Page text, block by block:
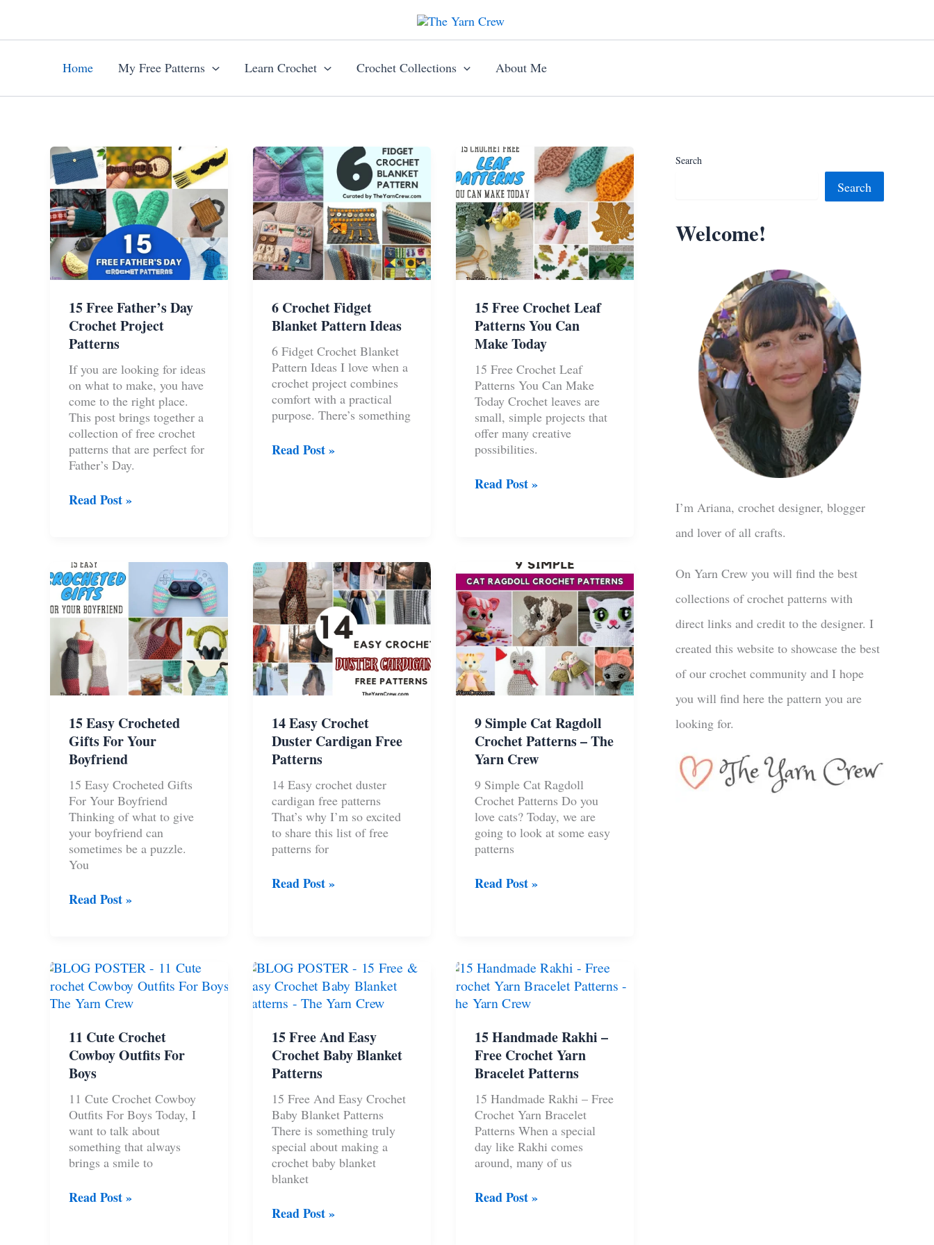
content
Home
My Free Patterns Learn Crochet Crochet Collections About Me
15 Free Father’s Day
Crochet Project
Patterns
If you are looking for ideas
on what to make, you have
come to the right place.
This post brings together a
collection of free crochet
patterns that are perfect for
Father’s Day.
15
Crochet
Project
Patterns
Read Post »
6 Crochet Fidget
Blanket Pattern Ideas
6 Fidget Crochet Blanket
Pattern Ideas I love when a
crochet project combines
comfort with a practical
purpose. There’s something
6
Read Post »
15 Free Crochet Leaf
Patterns You Can
Make Today
15 Free Crochet Leaf
Patterns You Can Make
Today Crochet leaves are
small, simple projects that
offer many creative
possibilities.
15
Can
Make
Today
Read Post »
15 Easy Crocheted
Gifts For Your
Boyfriend
15 Easy Crocheted Gifts
For Your Boyfriend
Thinking of what to give
your boyfriend can
sometimes be a puzzle.
You
15
For
Your
Boyfriend
Read Post »
14 Easy Crochet
Duster Cardigan Free
Patterns
14 Easy crochet duster
cardigan free patterns
That’s why I’m so excited
to share this list of free
patterns for
14
Free
Patterns
Read Post »
9 Simple Cat Ragdoll
Crochet Patterns – The
Yarn Crew
9 Simple Cat Ragdoll
Crochet Patterns Do you
love cats? Today, we are
going to look at some easy
patterns
9
Patterns
–
The
Yarn
Read Post »
11 Cute Crochet
Cowboy Outfits For
Boys
11 Cute Crochet Cowboy
Outfits For Boys Today, I
want to talk about
something that always
brings a smile to
11
Read Post »
15 Free And Easy
Crochet Baby Blanket
Patterns
15 Free And Easy Crochet
Baby Blanket Patterns
There is something truly
special about making a
crochet baby blanket
blanket
15
Read Post »
15 Handmade Rakhi –
Free Crochet Yarn
Bracelet Patterns
15 Handmade Rakhi – Free
Crochet Yarn Bracelet
Patterns When a special
day like Rakhi comes
around, many of us
15
Read Post »
Search
Search
Welcome!
I’m Ariana, crochet designer, blogger
and lover of all crafts.
On Yarn Crew you will find the best
collections of crochet patterns with
direct links and credit to the designer. I
created this website to showcase the best
of our crochet community and I hope
you will find here the pattern you are
looking for.